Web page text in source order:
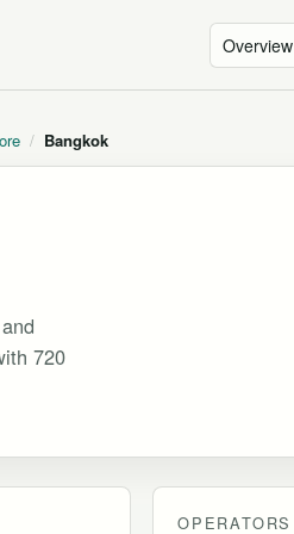
Overview
/ Bangkok
720
OPERATORS